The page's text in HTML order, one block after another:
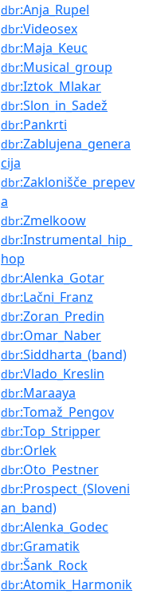
dbr:Anja_Rupel
dbr:Videosex
dbr:Maja_Keuc
dbr:Musical_group
dbr:Iztok_Mlakar
dbr:Slon_in_Sadež
dbr:Pankrti
dbr:Zablujena_genera
cija
dbr:Zaklonišče_prepev
a
dbr:Zmelkoow
dbr:Instrumental_hip_
hop
dbr:Alenka_Gotar
dbr:Lačni_Franz
dbr:Zoran_Predin
dbr:Omar_Naber
dbr:Siddharta_(band)
dbr:Vlado_Kreslin
dbr:Maraaya
dbr:Tomaž_Pengov
dbr:Top_Stripper
dbr:Orlek
dbr:Oto_Pestner
dbr:Prospect_(Sloveni
an_band)
dbr:Alenka_Godec
dbr:Gramatik
dbr:Šank_Rock
dbr:Atomik_Harmonik